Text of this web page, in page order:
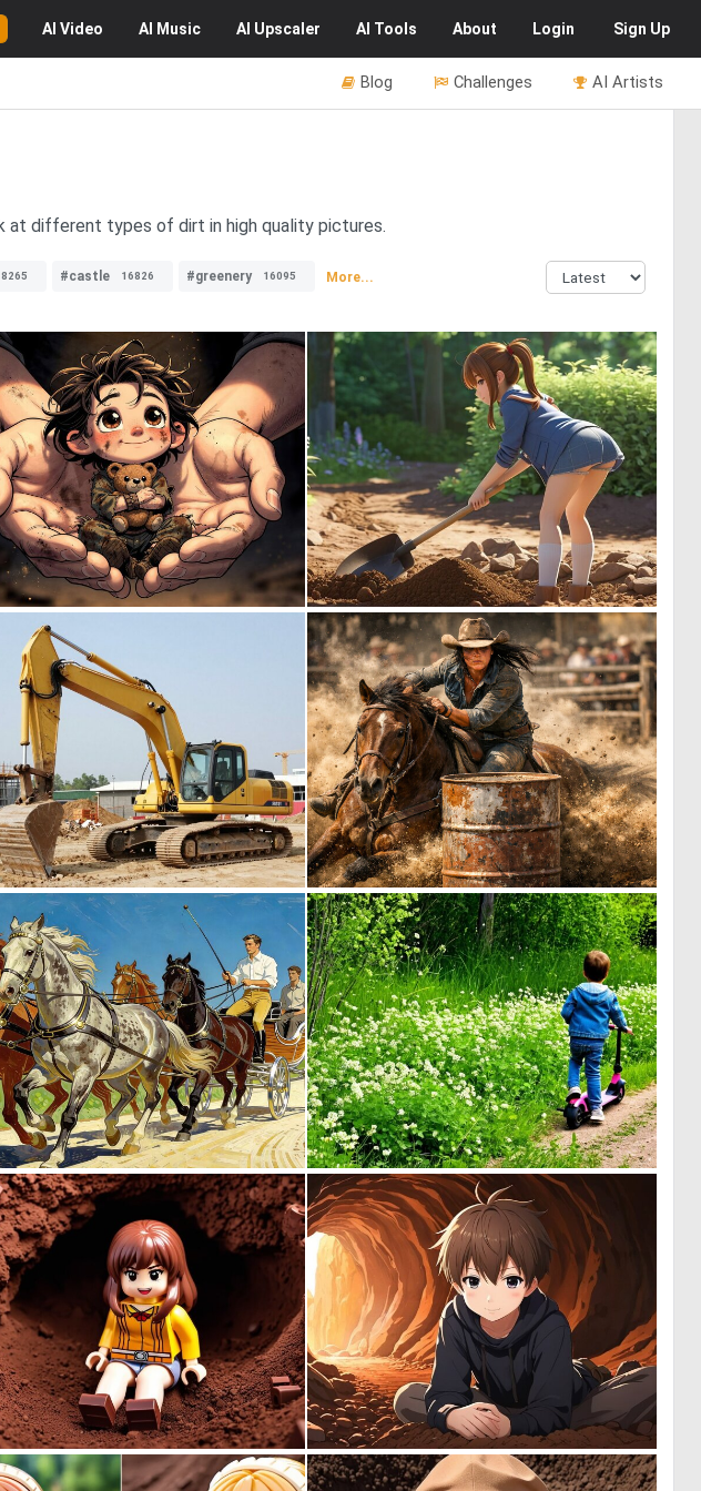
AI Video AI Music AI Upscaler AI Tools About Login Sign Up
AI Artists
Challenges
Blog
at different types of dirt in high quality pictures.
#castle 16826 #greenery 16095 More...
0 33 0 0
0 27 1 45
0 23 0 3
0 0 0 0